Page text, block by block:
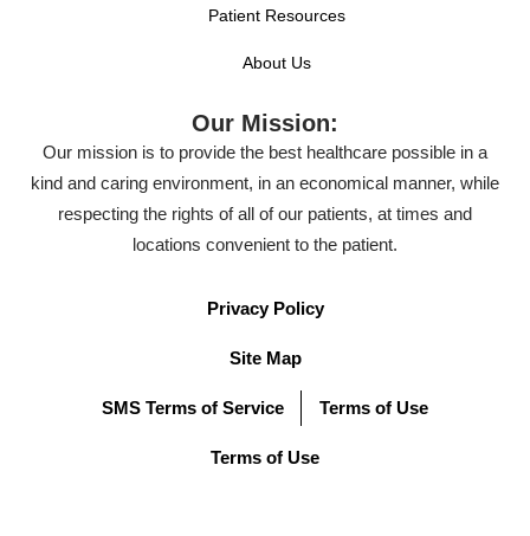
Patient Resources
About Us
Our Mission:
Our mission is to provide the best healthcare possible in a
kind and caring environment, in an economical manner, while
respecting the rights of all of our patients, at times and
locations convenient to the patient.
Privacy Policy
Site Map
SMS Terms of Service Terms of Use
Terms of Use